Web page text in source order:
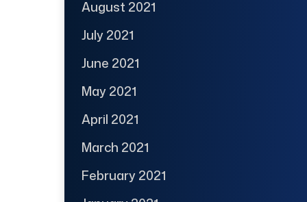
August 2021
July 2021
June 2021
May 2021
April 2021
March 2021
February 2021